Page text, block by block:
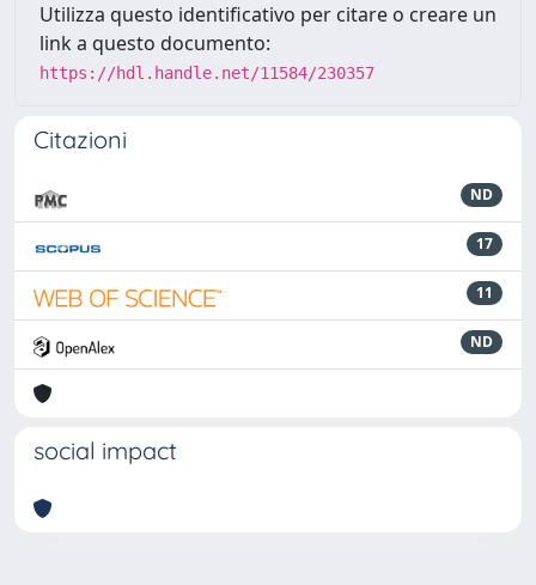
Utilizza questo identificativo per citare o creare un
link a questo documento:
https://hdl.handle.net/11584/230357
Citazioni
ND
17
11
ND
social impact